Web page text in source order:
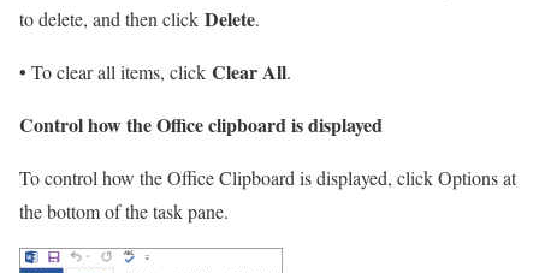
to delete, and then click Delete.
• To clear all items, click Clear All.
Control how the Office clipboard is displayed
To control how the Office Clipboard is displayed, click Options at
the bottom of the task pane.